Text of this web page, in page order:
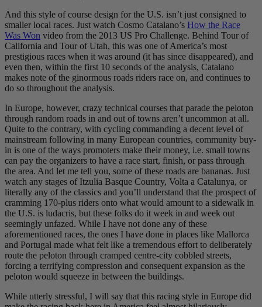
And this style of course design for the U.S. isn’t just consigned to
smaller local races. Just watch Cosmo Catalano’s How the Race
Was Won video from the 2013 US Pro Challenge. Behind Tour of
California and Tour of Utah, this was one of America’s most
prestigious races when it was around (it has since disappeared), and
even then, within the first 10 seconds of the analysis, Catalano
makes note of the ginormous roads riders race on, and continues to
do so throughout the analysis.
In Europe, however, crazy technical courses that parade the peloton
through random roads in and out of towns aren’t uncommon at all.
Quite to the contrary, with cycling commanding a decent level of
mainstream following in many European countries, community buy-
in is one of the ways promoters make their money, i.e. small towns
can pay the organizers to have a race start, finish, or pass through
the area. And let me tell you, some of these roads are bananas. Just
watch any stages of Itzulia Basque Country, Volta a Catalunya, or
literally any of the classics and you’ll understand that the prospect of
cramming 170-plus riders onto what would amount to a sidewalk in
the U.S. is ludacris, but these folks do it week in and week out
seemingly unfazed. While I have not done any of these
aforementioned races, the ones I have done in places like Mallorca
and Portugal made what felt like a tremendous effort to deliberately
route the peloton through cramped centre-city cobbled streets,
forcing a terrifying compression and consequent expansion as the
peloton would squeeze in between the buildings.
While utterly stressful, I will say that this racing style in Europe did